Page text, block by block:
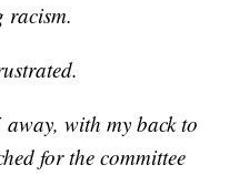
racism.
with my back to
for the committee